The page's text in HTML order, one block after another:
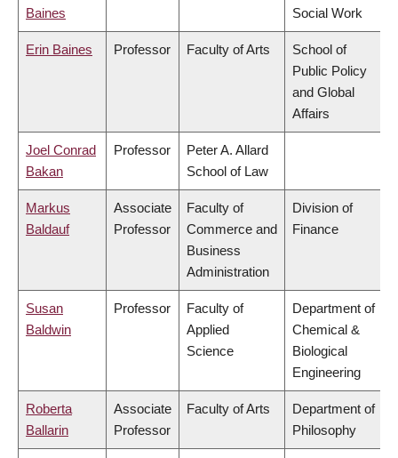
Baines Social Work
Erin Baines Professor Faculty of Arts
School of
Public Policy
and Global
Affairs
Joel Conrad
Bakan
Professor
Peter A. Allard
School of Law
Markus
Baldauf
Associate
Professor
Faculty of
Commerce and
Business
Administration
Division of
Finance
Susan
Baldwin
Professor
Faculty of
Applied
Science
Department of
Chemical &
Biological
Engineering
Roberta
Ballarin
Associate
Professor
Faculty of Arts
Department of
Philosophy